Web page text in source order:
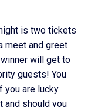
is two tickets
meet and greet
will get to
guests! You
you are lucky
and should you